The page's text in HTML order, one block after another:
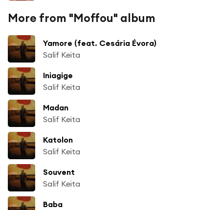
More from "Moffou" album
Yamore (feat. Cesária Évora)
Salif Keita
Iniagige
Salif Keita
Madan
Salif Keita
Katolon
Salif Keita
Souvent
Salif Keita
Baba